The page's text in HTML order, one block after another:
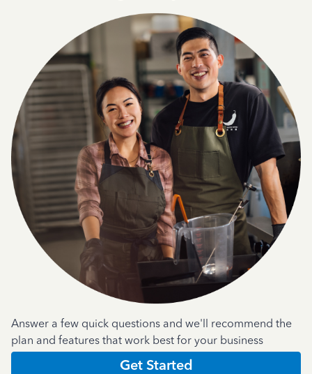
Answer a few quick questions and we'll recommend the
plan and features that work best for your business
Get Started